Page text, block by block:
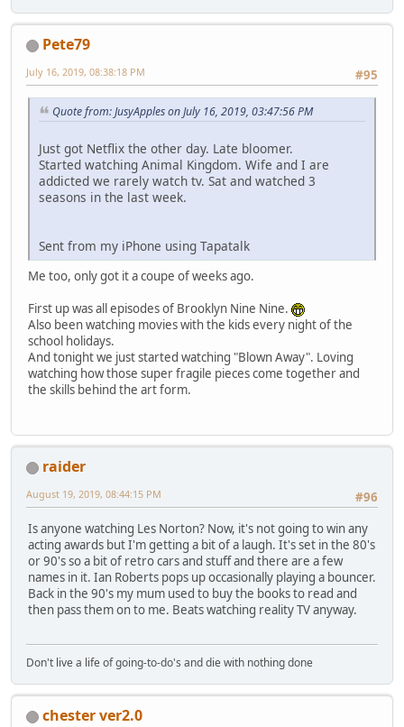
Pete79
#95
July 16, 2019, 08:38:18 PM
Quote from: JusyApples on July 16, 2019, 03:47:56 PM
Just got Netflix the other day. Late bloomer.
Started watching Animal Kingdom. Wife and I are
addicted we rarely watch tv. Sat and watched 3
seasons in the last week.
Sent from my iPhone using Tapatalk
Me too, only got it a coupe of weeks ago.
First up was all episodes of Brooklyn Nine Nine.
Also been watching movies with the kids every night of the
school holidays.
And tonight we just started watching "Blown Away". Loving
watching how those super fragile pieces come together and
the skills behind the art form.
raider
#96
August 19, 2019, 08:44:15 PM
Is anyone watching Les Norton? Now, it's not going to win any
acting awards but I'm getting a bit of a laugh. It's set in the 80's
or 90's so a bit of retro cars and stuff and there are a few
names in it. Ian Roberts pops up occasionally playing a bouncer.
Back in the 90's my mum used to buy the books to read and
then pass them on to me. Beats watching reality TV anyway.
Don't live a life of going-to-do's and die with nothing done
chester ver2.0